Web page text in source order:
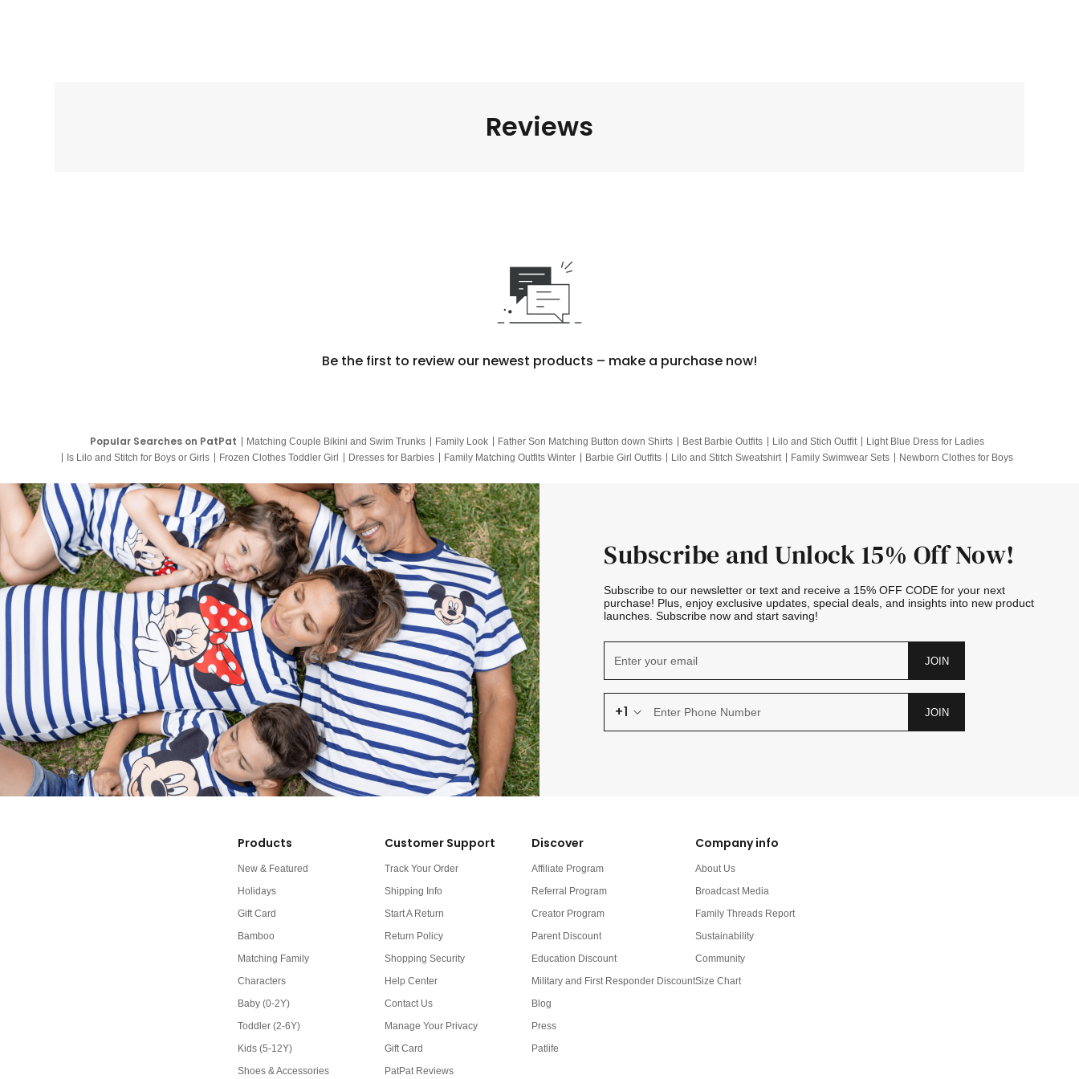
Reviews
Be the first to review our newest products – make a purchase now!
Popular Searches on PatPat Matching Couple Bikini and Swim Trunks Family Look Father Son Matching Button down Shirts Best Barbie Outfits Lilo and Stich Outfit
Light Blue Dress for Ladies
Is Lilo and Stitch for Boys or Girls
Frozen Clothes Toddler Girl Dresses for Barbies Family Matching Outfits Winter Barbie Girl Outfits Lilo and Stitch Sweatshirt Family Swimwear Sets
Newborn Clothes for Boys
Subscribe and Unlock 15% Off Now!
Subscribe to our newsletter or text and receive a 15% OFF CODE for your next
purchase! Plus, enjoy exclusive updates, special deals, and insights into new product
launches. Subscribe now and start saving!
JOIN
+1 JOIN
Products
New & Featured
Holidays
Gift Card
Bamboo
Matching Family
Characters
Baby (0-2Y)
Toddler (2-6Y)
Kids (5-12Y)
Shoes & Accessories
Customer Support
Track Your Order
Shipping Info
Start A Return
Return Policy
Shopping Security
Help Center
Contact Us
Manage Your Privacy
Gift Card
PatPat Reviews
Discover
Affiliate Program
Referral Program
Creator Program
Parent Discount
Education Discount
Military and First Responder Discount
Blog
Press
Patlife
Company info
About Us
Broadcast Media
Family Threads Report
Sustainability
Community
Size Chart